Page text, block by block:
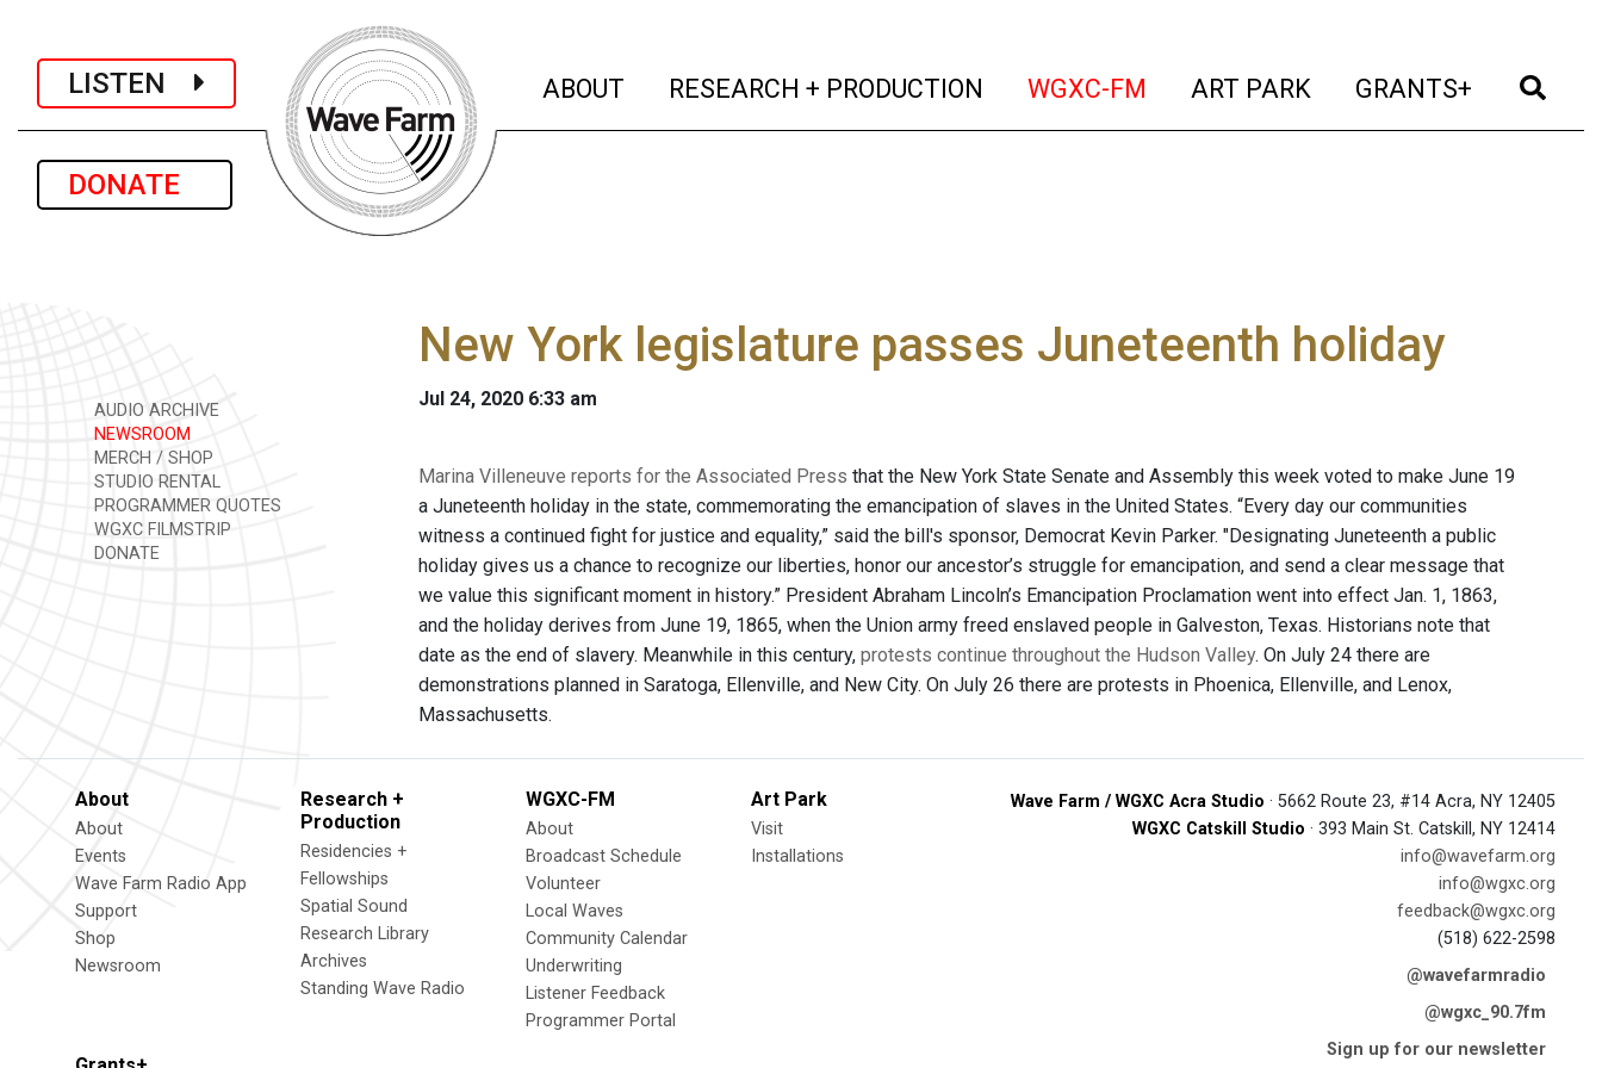
LISTEN
DONATE
ABOUT (current)
RESEARCH + PRODUCTION (current)
WGXC-FM (current)
ART PARK (current)
GRANTS+ (current)
AUDIO ARCHIVE
NEWSROOM
MERCH / SHOP
STUDIO RENTAL
PROGRAMMER QUOTES
WGXC FILMSTRIP
DONATE
New York legislature passes Juneteenth holiday
Jul 24, 2020 6:33 am
Marina Villeneuve reports for the Associated Press that the New York State Senate and Assembly this week voted to make June 19
a Juneteenth holiday in the state, commemorating the emancipation of slaves in the United States. “Every day our communities
witness a continued fight for justice and equality,” said the bill's sponsor, Democrat Kevin Parker. "Designating Juneteenth a public
holiday gives us a chance to recognize our liberties, honor our ancestor’s struggle for emancipation, and send a clear message that
we value this significant moment in history.” President Abraham Lincoln’s Emancipation Proclamation went into effect Jan. 1, 1863,
and the holiday derives from June 19, 1865, when the Union army freed enslaved people in Galveston, Texas. Historians note that
date as the end of slavery. Meanwhile in this century, protests continue throughout the Hudson Valley. On July 24 there are
demonstrations planned in Saratoga, Ellenville, and New City. On July 26 there are protests in Phoenica, Ellenville, and Lenox,
Massachusetts.
About
About
Events
Wave Farm Radio App
Support
Shop
Newsroom
Research +
Production
Residencies +
Fellowships
Spatial Sound
Research Library
Archives
Standing Wave Radio
WGXC-FM
About
Broadcast Schedule
Volunteer
Local Waves
Community Calendar
Underwriting
Listener Feedback
Programmer Portal
Art Park
Visit
Installations
Wave Farm / WGXC Acra Studio · 5662 Route 23, #14 Acra, NY 12405
WGXC Catskill Studio · 393 Main St. Catskill, NY 12414
info@wavefarm.org
info@wgxc.org
feedback@wgxc.org
(518) 622-2598
@wavefarmradio
@wgxc_90.7fm
Sign up for our newsletter